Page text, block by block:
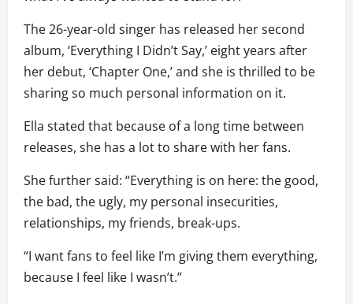
The 26-year-old singer has released her second
album, ‘Everything I Didn’t Say,’ eight years after
her debut, ‘Chapter One,’ and she is thrilled to be
sharing so much personal information on it.
Ella stated that because of a long time between
releases, she has a lot to share with her fans.
She further said: “Everything is on here: the good,
the bad, the ugly, my personal insecurities,
relationships, my friends, break-ups.
“I want fans to feel like I’m giving them everything,
because I feel like I wasn’t.”